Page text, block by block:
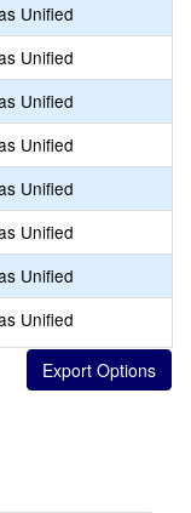
Unified
Unified
Unified
Unified
Unified
Unified
Unified
Unified